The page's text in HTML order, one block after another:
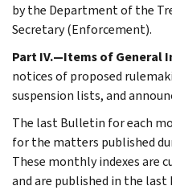
by the Department of the
Secretary (Enforcement).
Part IV.—Items of General
notices of proposed
suspension lists, and
The last Bulletin for each
for the matters published
These monthly indexes are
and are published in the